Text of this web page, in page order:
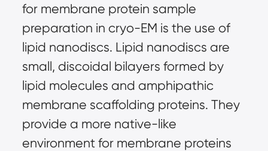
for membrane protein sample
preparation in cryo-EM is the use of
lipid nanodiscs. Lipid nanodiscs are
small, discoidal bilayers formed by
lipid molecules and amphipathic
membrane scaffolding proteins. They
provide a more native-like
environment for membrane proteins